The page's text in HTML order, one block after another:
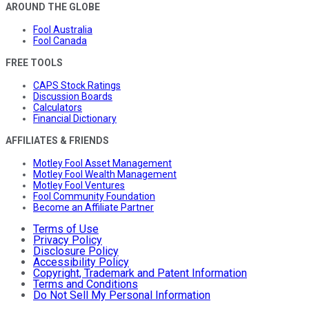
AROUND THE GLOBE
Fool Australia
Fool Canada
FREE TOOLS
CAPS Stock Ratings
Discussion Boards
Calculators
Financial Dictionary
AFFILIATES & FRIENDS
Motley Fool Asset Management
Motley Fool Wealth Management
Motley Fool Ventures
Fool Community Foundation
Become an Affiliate Partner
Terms of Use
Privacy Policy
Disclosure Policy
Accessibility Policy
Copyright, Trademark and Patent Information
Terms and Conditions
Do Not Sell My Personal Information